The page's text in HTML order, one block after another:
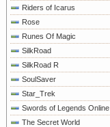
Riders of Icarus
Rose
Runes Of Magic
SilkRoad
SilkRoad R
SoulSaver
Star_Trek
Swords of Legends Online
The Secret World